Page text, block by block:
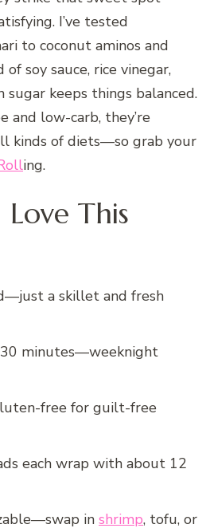
I’ve tested
to coconut aminos and
soy sauce, rice vinegar,
sugar keeps things balanced.
low-carb, they’re
kinds of diets—so grab your
ing.
Love This
a skillet and fresh
30 minutes—weeknight
free for guilt-free
each wrap with about 12
in shrimp, tofu, or